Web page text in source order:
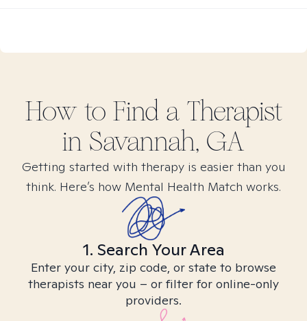
How to Find a Therapist
in Savannah, GA
Getting started with therapy is easier than you
think. Here’s how Mental Health Match works.
1. Search Your Area
Enter your city, zip code, or state to browse
therapists near you – or filter for online-only
providers.